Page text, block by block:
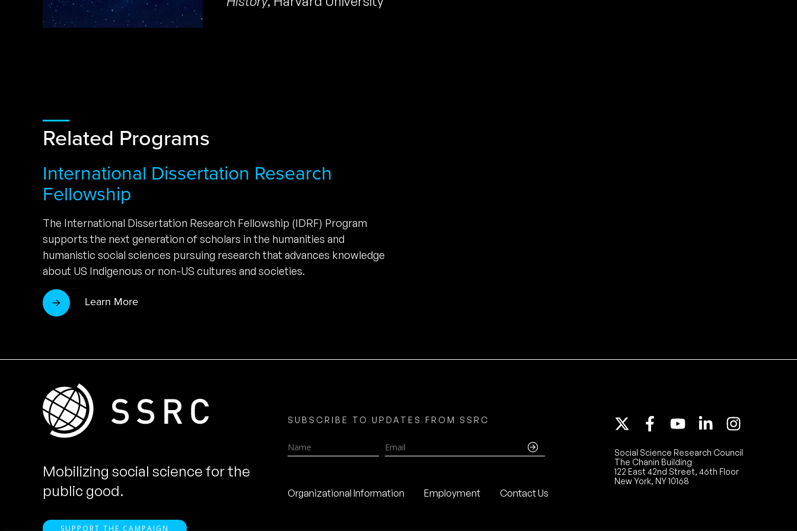
Related Programs
International Dissertation Research
Fellowship
The International Dissertation Research Fellowship (IDRF) Program
supports the next generation of scholars in the humanities and
humanistic social sciences pursuing research that advances knowledge
about US Indigenous or non-US cultures and societies.
Learn More
Mobilizing social science for the
public good.
SUPPORT THE CAMPAIGN
SUBSCRIBE TO UPDATES FROM SSRC
Name Email
Organizational Information Employment Contact Us
Social Science Research Council
The Chanin Building
122 East 42nd Street, 46th Floor
New York, NY 10168